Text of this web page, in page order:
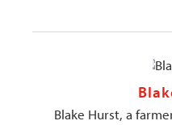
Blake Hurst, a